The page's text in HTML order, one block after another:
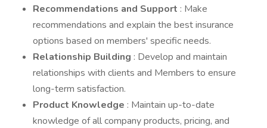
Recommendations and Support : Make
recommendations and explain the best insurance
options based on members' specific needs.
Relationship Building : Develop and maintain
relationships with clients and Members to ensure
long-term satisfaction.
Product Knowledge : Maintain up-to-date
knowledge of all company products, pricing, and